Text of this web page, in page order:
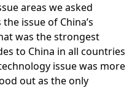
areas we asked
issue of China’s
was the strongest
to China in all countries
issue was more
out as the only